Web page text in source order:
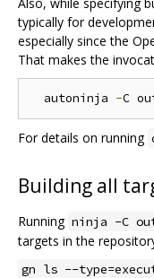
typically for
especially since the
That makes the
  autoninja
-C
For details on running
Building all
Running ninja -C
targets in the
gn ls --